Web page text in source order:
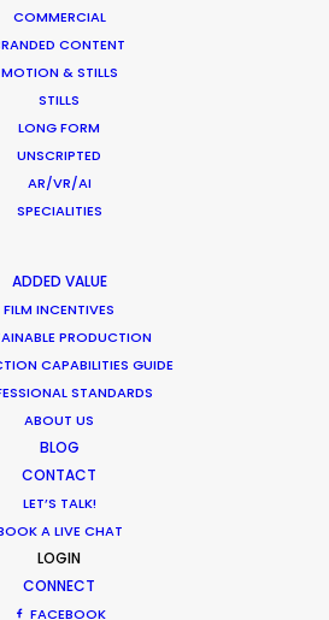
COMMERCIAL
CONTENT
MOTION & STILLS
STILLS
LONG FORM
UNSCRIPTED
AR/VR/AI
SPECIALITIES
ADDED VALUE
FILM INCENTIVES
PRODUCTION
CAPABILITIES GUIDE
STANDARDS
ABOUT US
BLOG
CONTACT
LET’S TALK!
A LIVE CHAT
LOGIN
CONNECT
FACEBOOK